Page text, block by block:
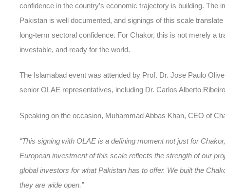
confidence in the country’s economic trajectory is building. The
Pakistan is well documented, and signings of this scale
long-term sectoral confidence. For Chakor, this is not merely a
investable, and ready for the world.
The Islamabad event was attended by Prof. Dr. Jose Paulo
senior OLAE representatives, including Dr. Carlos Alberto
Speaking on the occasion, Muhammad Abbas Khan, CEO of
“This signing with OLAE is a defining moment not just for
European investment of this scale reflects the strength of our
global investors for what Pakistan has to offer. We built the
they are wide open.”